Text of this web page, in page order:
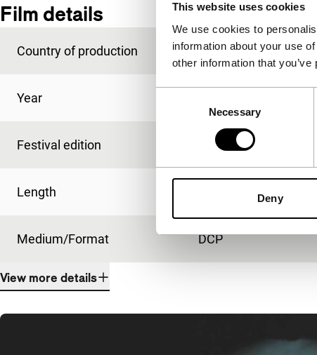
This website uses cookies
We use cookies to
information about your use
other information that
Necessary
Deny
Film details
Country of production France
Year
Festival edition IFFR 2013
Length
Medium/Format DCP
View more details